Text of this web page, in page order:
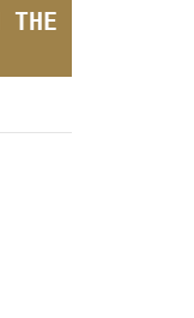
THE